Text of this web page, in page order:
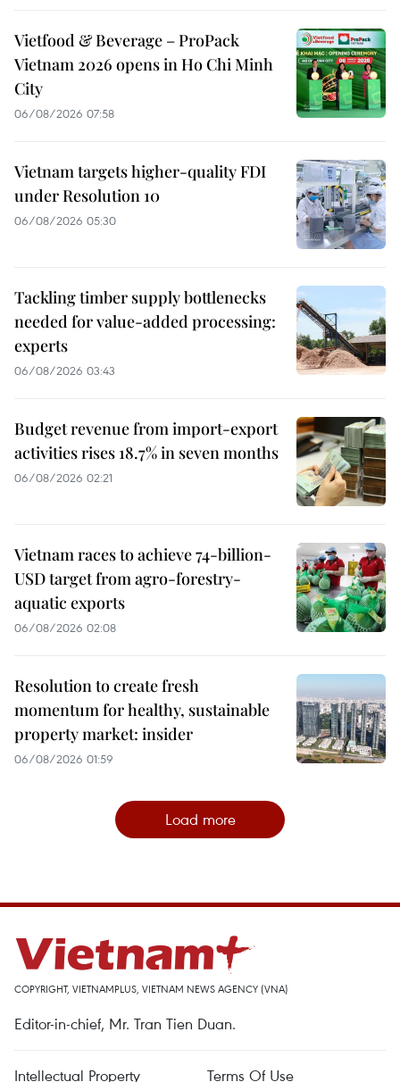
Vietfood & Beverage – ProPack
Vietnam 2026 opens in Ho Chi Minh
City
06/08/2026 07:58
Vietnam targets higher-quality FDI
under Resolution 10
06/08/2026 05:30
Tackling timber supply bottlenecks
needed for value-added processing:
experts
06/08/2026 03:43
Budget revenue from import-export
activities rises 18.7% in seven months
06/08/2026 02:21
Vietnam races to achieve 74-billion-
USD target from agro-forestry-
aquatic exports
06/08/2026 02:08
Resolution to create fresh
momentum for healthy, sustainable
property market: insider
06/08/2026 01:59
Load more
COPYRIGHT, VIETNAMPLUS, VIETNAM NEWS AGENCY (VNA)
Editor-in-chief, Mr. Tran Tien Duan.
Intellectual Property Terms Of Use